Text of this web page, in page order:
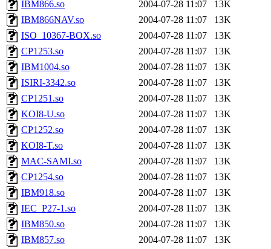
IBM866.so
2004-07-28 11:07
13K
IBM866NAV.so
2004-07-28 11:07
13K
ISO_10367-BOX.so
2004-07-28 11:07
13K
CP1253.so
2004-07-28 11:07
13K
IBM1004.so
2004-07-28 11:07
13K
ISIRI-3342.so
2004-07-28 11:07
13K
CP1251.so
2004-07-28 11:07
13K
KOI8-U.so
2004-07-28 11:07
13K
CP1252.so
2004-07-28 11:07
13K
KOI8-T.so
2004-07-28 11:07
13K
MAC-SAMI.so
2004-07-28 11:07
13K
CP1254.so
2004-07-28 11:07
13K
IBM918.so
2004-07-28 11:07
13K
IEC_P27-1.so
2004-07-28 11:07
13K
IBM850.so
2004-07-28 11:07
13K
IBM857.so
2004-07-28 11:07
13K